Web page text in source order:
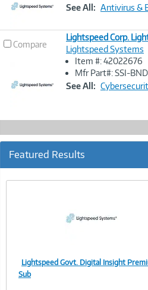
See All: Antivirus &
Compare
Image
Lightspeed Corp.
Lightspeed Systems
Item #: 42022676
Mfr Part#: SSI-
See All:
Featured Results
Lightspeed Govt. Digital Insight
Sub